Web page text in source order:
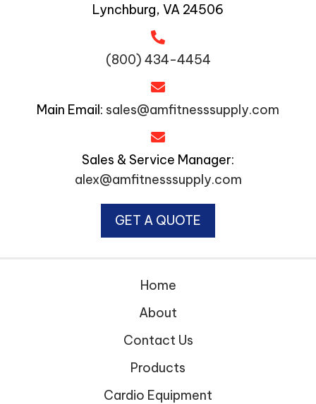
Lynchburg, VA 24506
(800) 434-4454
Main Email: sales@amfitnesssupply.com
Sales & Service Manager:
alex@amfitnesssupply.com
GET A QUOTE
Home
About
Contact Us
Products
Cardio Equipment